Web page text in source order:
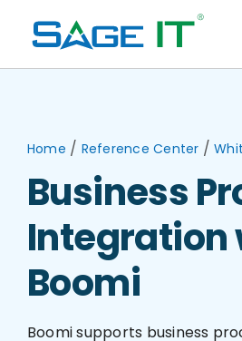
Services
Technology
Think Center
Home / Reference Center /
Business
Integration
Boomi
Boomi supports business